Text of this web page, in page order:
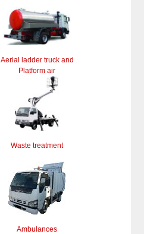
Aerial ladder truck and
Platform air
Waste treatment
Ambulances